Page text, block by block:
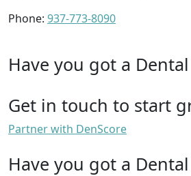
Phone: 937-773-8090
Have you got a
Get in touch to start
Partner with DenScore
Have you got a